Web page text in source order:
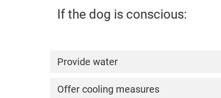
If the dog is conscious:
Provide water
Ensure to offer water for the dog to
Offer cooling measures